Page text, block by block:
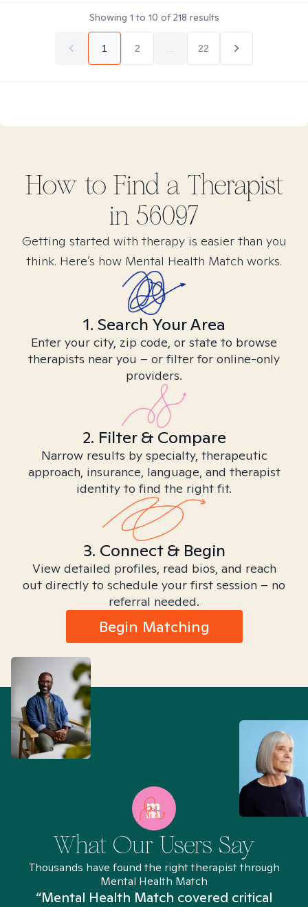
Showing 1 to 10 of218 results
1 2 22
How to Find a Therapist
in 56097
Getting started with therapy is easier than you
think. Here’s how Mental Health Match works.
1. Search Your Area
Enter your city, zip code, or state to browse
therapists near you – or filter for online-only
providers.
2. Filter & Compare
Narrow results by specialty, therapeutic
approach, insurance, language, and therapist
identity to find the right fit.
3. Connect & Begin
View detailed profiles, read bios, and reach
out directly to schedule your first session – no
referral needed.
Begin Matching
What Our Users Say
Thousands have found the right therapist through
Mental Health Match
“Mental Health Match covered critical